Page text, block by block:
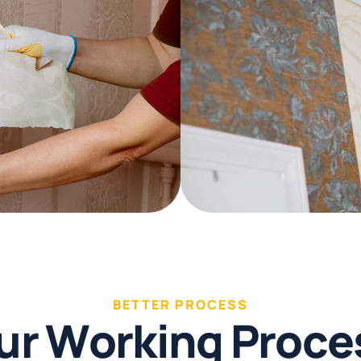
BETTER PROCESS
rWorking Proce